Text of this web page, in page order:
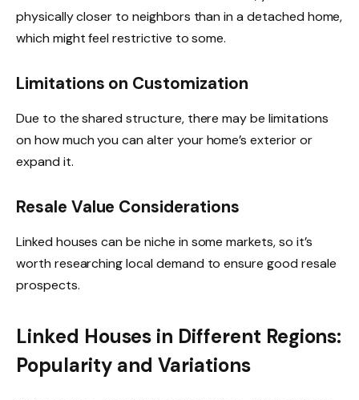
physically closer to neighbors than in a detached home,
which might feel restrictive to some.
Limitations on Customization
Due to the shared structure, there may be limitations
on how much you can alter your home’s exterior or
expand it.
Resale Value Considerations
Linked houses can be niche in some markets, so it’s
worth researching local demand to ensure good resale
prospects.
Linked Houses in Different Regions:
Popularity and Variations